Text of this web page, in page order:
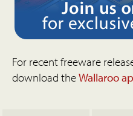
For recent freeware
download theWallaroo